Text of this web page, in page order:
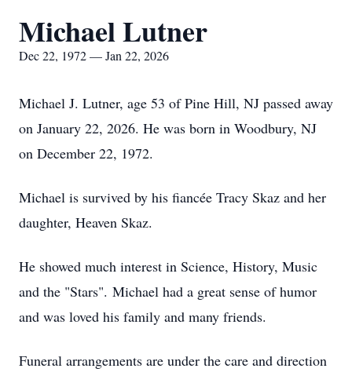
Michael Lutner
Dec 22, 1972 — Jan 22, 2026
Michael J. Lutner, age 53 of Pine Hill, NJ passed away
on January 22, 2026. He was born in Woodbury, NJ
on December 22, 1972.
Michael is survived by his fiancée Tracy Skaz and her
daughter, Heaven Skaz.
He showed much interest in Science, History, Music
and the "Stars". Michael had a great sense of humor
and was loved his family and many friends.
Funeral arrangements are under the care and direction